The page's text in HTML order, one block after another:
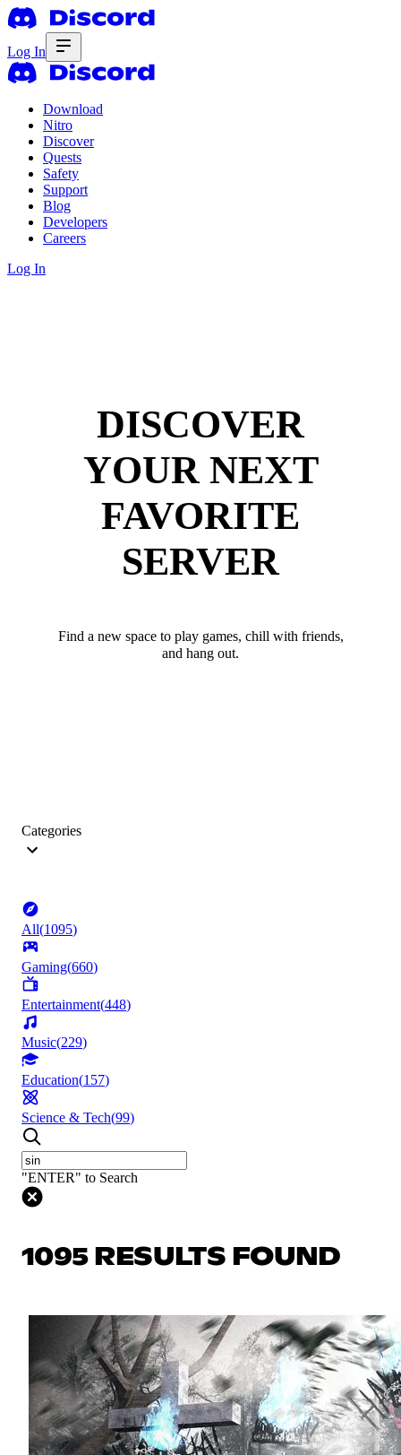
Log In
Download
Nitro
Discover
Quests
Safety
Support
Blog
Developers
Careers
Log In
DISCOVER
YOUR NEXT
FAVORITE
SERVER
Find a new space to play games, chill with friends,
and hang out.
Categories
All(1095)
Gaming(660)
Entertainment(448)
Music(229)
Education(157)
Science & Tech(99)
"ENTER" to Search
1095 RESULTS FOUND